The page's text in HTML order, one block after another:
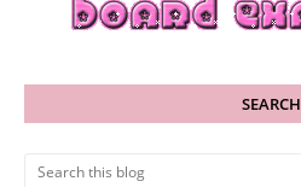
SEARCH